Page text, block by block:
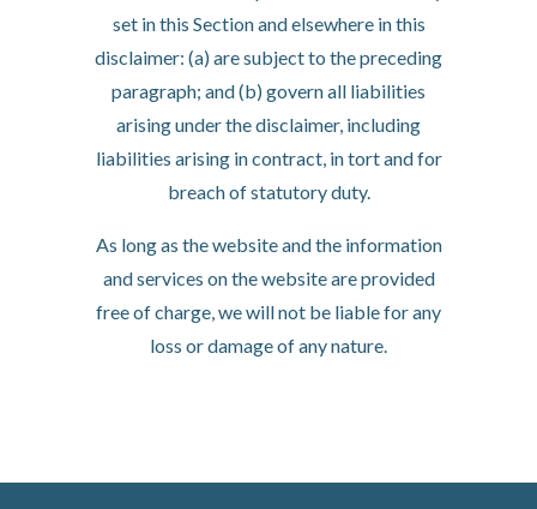
set in this Section and elsewhere in this
disclaimer: (a) are subject to the preceding
paragraph; and (b) govern all liabilities
arising under the disclaimer, including
liabilities arising in contract, in tort and for
breach of statutory duty.
As long as the website and the information
and services on the website are provided
free of charge, we will not be liable for any
loss or damage of any nature.